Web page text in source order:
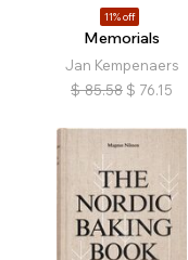
11% off
Memorials
Jan Kempenaers
$ 85.58 $ 76.15